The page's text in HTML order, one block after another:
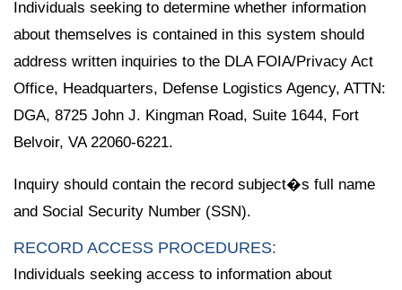
Individuals seeking to determine whether information
about themselves is contained in this system should
address written inquiries to the DLA FOIA/Privacy Act
Office, Headquarters, Defense Logistics Agency, ATTN:
DGA, 8725 John J. Kingman Road, Suite 1644, Fort
Belvoir, VA 22060-6221.
Inquiry should contain the record subject�s full name
and Social Security Number (SSN).
RECORD ACCESS PROCEDURES:
Individuals seeking access to information about